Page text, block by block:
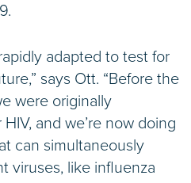
adapted to test for
says Ott. “Before the
were originally
and we’re now doing
can simultaneously
viruses, like influenza